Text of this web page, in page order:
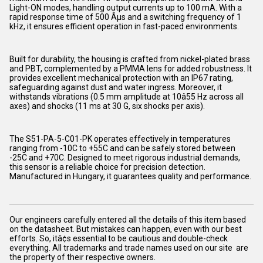
Light-ON modes, handling output currents up to 100 mA. With a
rapid response time of 500 Âµs and a switching frequency of 1
kHz, it ensures efficient operation in fast-paced environments.
Built for durability, the housing is crafted from nickel-plated brass
and PBT, complemented by a PMMA lens for added robustness. It
provides excellent mechanical protection with an IP67 rating,
safeguarding against dust and water ingress. Moreover, it
withstands vibrations (0.5 mm amplitude at 10â55 Hz across all
axes) and shocks (11 ms at 30 G, six shocks per axis).
The S51-PA-5-C01-PK operates effectively in temperatures
ranging from -10C to +55C and can be safely stored between
-25C and +70C. Designed to meet rigorous industrial demands,
this sensor is a reliable choice for precision detection.
Manufactured in Hungary, it guarantees quality and performance.
Our engineers carefully entered all the details of this item based
on the datasheet. But mistakes can happen, even with our best
efforts. So, itâ¢s essential to be cautious and double-check
everything. All trademarks and trade names used on our site are
the property of their respective owners.